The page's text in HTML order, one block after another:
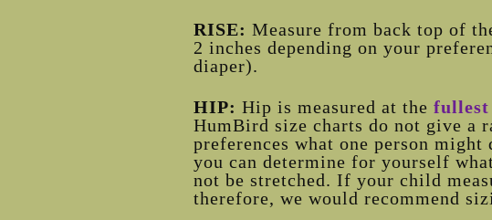
RISE: Measure from back top of
2 inches depending on your
diaper).
HIP: Hip is measured at the fullest
HumBird size charts do not give a
preferences what one person
you can determine for yourself
not be stretched. If your child
therefore, we would recommend